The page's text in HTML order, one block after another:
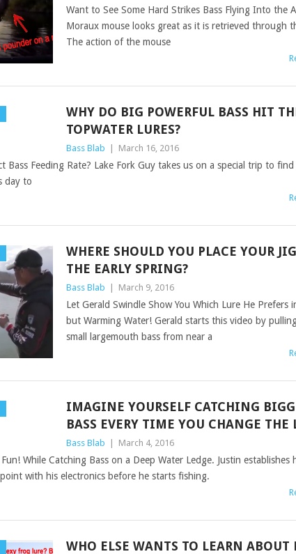
Want to See Some Hard Strikes Bass Flying Into the
Moraux mouse looks great as it is retrieved through
The action of the mouse
WHY DO BIG POWERFUL BASS HIT
TOPWATER LURES?
Bass Blab March 16, 2016
Bass Feeding Rate? Lake Fork Guy takes us on a special trip to find
day to
WHERE SHOULD YOU PLACE YOUR
THE EARLY SPRING?
Bass Blab March 9, 2016
Let Gerald Swindle Show You Which Lure He Prefers
but Warming Water! Gerald starts this video by
small largemouth bass from near a
IMAGINE YOURSELF CATCHING
BASS EVERY TIME YOU CHANGE THE
Bass Blab March 4, 2016
While Catching Bass on a Deep Water Ledge. Justin establishes
with his electronics before he starts fishing.
WHO ELSE WANTS TO LEARN ABOUT